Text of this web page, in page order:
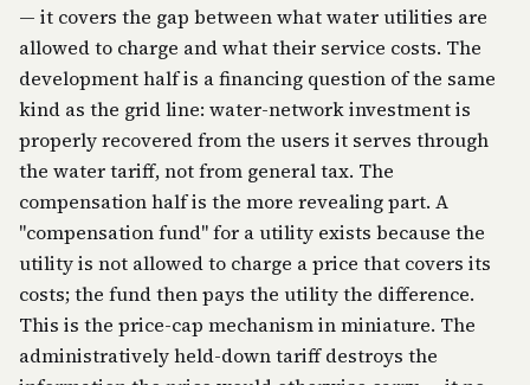
— it covers the gap between what water utilities are
allowed to charge and what their service costs. The
development half is a financing question of the same
kind as the grid line: water-network investment is
properly recovered from the users it serves through
the water tariff, not from general tax. The
compensation half is the more revealing part. A
"compensation fund" for a utility exists because the
utility is not allowed to charge a price that covers its
costs; the fund then pays the utility the difference.
This is the price-cap mechanism in miniature. The
administratively held-down tariff destroys the